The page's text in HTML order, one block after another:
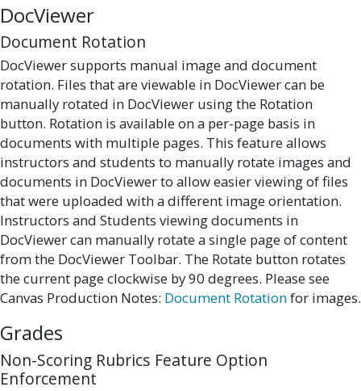
DocViewer
Document Rotation
DocViewer supports manual image and document
rotation. Files that are viewable in DocViewer can be
manually rotated in DocViewer using the Rotation
button. Rotation is available on a per-page basis in
documents with multiple pages. This feature allows
instructors and students to manually rotate images and
documents in DocViewer to allow easier viewing of files
that were uploaded with a different image orientation.
Instructors and Students viewing documents in
DocViewer can manually rotate a single page of content
from the DocViewer Toolbar. The Rotate button rotates
the current page clockwise by 90 degrees. Please see
Canvas Production Notes: Document Rotationfor images.
Grades
Non-Scoring Rubrics Feature Option
Enforcement